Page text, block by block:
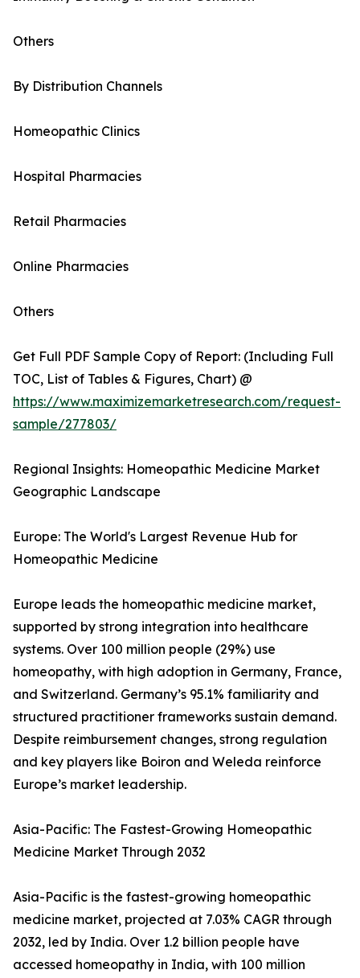
Others
By Distribution Channels
Homeopathic Clinics
Hospital Pharmacies
Retail Pharmacies
Online Pharmacies
Others
Get Full PDF Sample Copy of Report: (Including Full
TOC, List of Tables & Figures, Chart) @
https://www.maximizemarketresearch.com/request-
sample/277803/
Regional Insights: Homeopathic Medicine Market
Geographic Landscape
Europe: The World's Largest Revenue Hub for
Homeopathic Medicine
Europe leads the homeopathic medicine market,
supported by strong integration into healthcare
systems. Over 100 million people (29%) use
homeopathy, with high adoption in Germany, France,
and Switzerland. Germany’s 95.1% familiarity and
structured practitioner frameworks sustain demand.
Despite reimbursement changes, strong regulation
and key players like Boiron and Weleda reinforce
Europe’s market leadership.
Asia-Pacific: The Fastest-Growing Homeopathic
Medicine Market Through 2032
Asia-Pacific is the fastest-growing homeopathic
medicine market, projected at 7.03% CAGR through
2032, led by India. Over 1.2 billion people have
accessed homeopathy in India, with 100 million